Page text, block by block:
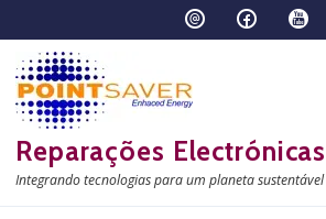
Reparações Electrónicas
Integrando tecnologias para um planeta sustentável